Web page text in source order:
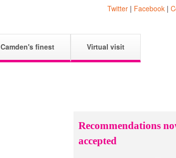
Twitter | Facebook |
Camden's finest Virtual visit
Recommendations
accepted